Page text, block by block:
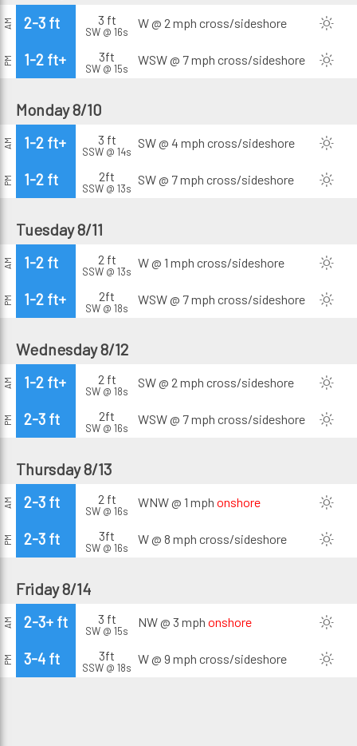
AM 2-3 ft 3 ft
SW @ 16s
W @ 2 mph cross/sideshore
PM 1-2 ft+ 3ft
SW @ 15s
WSW @ 7 mph cross/sideshore
Monday 8/10
AM 1-2 ft+ 3 ft
SSW @ 14s
SW @ 4 mph cross/sideshore
PM 1-2 ft 2ft
SSW @ 13s
SW @ 7 mph cross/sideshore
Tuesday 8/11
AM 1-2 ft 2 ft
SSW @ 13s
W @ 1 mph cross/sideshore
PM 1-2 ft+ 2ft
SW @ 18s
WSW @ 7 mph cross/sideshore
Wednesday 8/12
AM 1-2 ft+ 2 ft
SW @ 18s
SW @ 2 mph cross/sideshore
PM 2-3 ft 2ft
SW @ 16s
WSW @ 7 mph cross/sideshore
Thursday 8/13
AM 2-3 ft 2 ft
SW @ 16s
WNW @ 1 mph onshore
PM 2-3 ft 3ft
SW @ 16s
W @ 8 mph cross/sideshore
Friday 8/14
AM 2-3+ ft 3 ft
SW @ 15s
NW @ 3 mph onshore
PM 3-4 ft 3ft
SSW @ 18s
W @ 9 mph cross/sideshore